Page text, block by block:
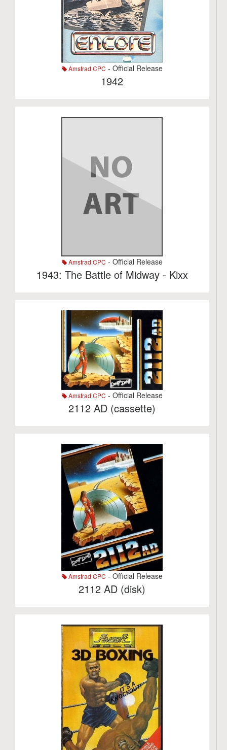
Amstrad CPC - Official Release
1942
Amstrad CPC - Official Release
1943: The Battle of Midway - Kixx
Amstrad CPC - Official Release
2112 AD (cassette)
Amstrad CPC - Official Release
2112 AD (disk)